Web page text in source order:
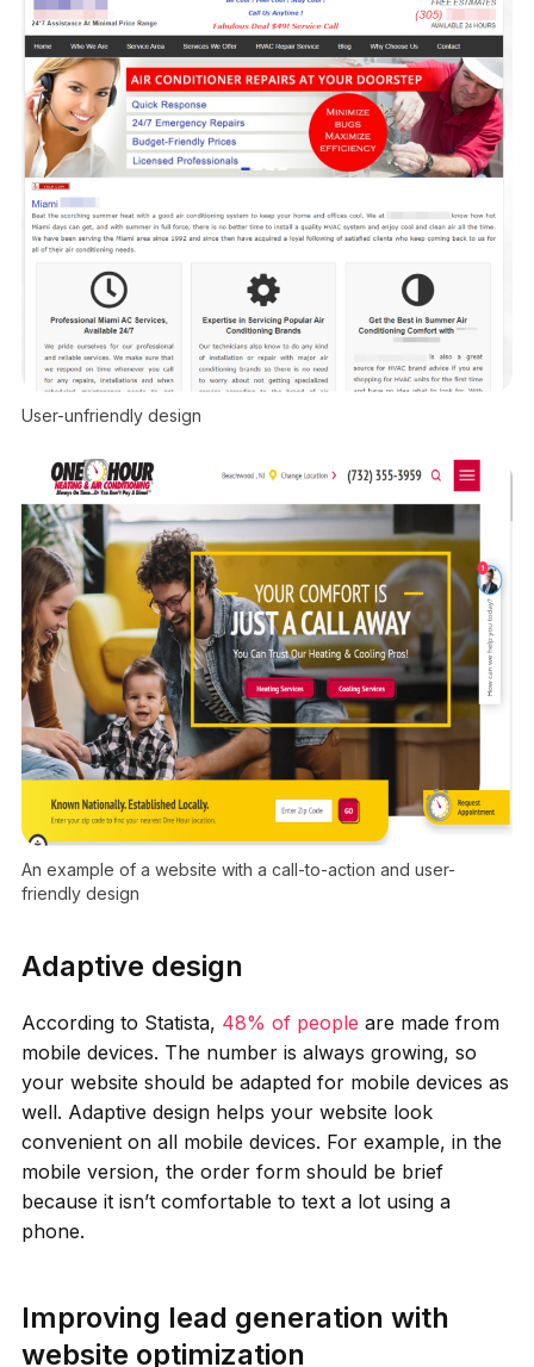
User-unfriendly design
An example of a website with a call-to-action and user-
friendly design
Adaptive design
According to Statista, 48% of people are made from
mobile devices. The number is always growing, so
your website should be adapted for mobile devices as
well. Adaptive design helps your website look
convenient on all mobile devices. For example, in the
mobile version, the order form should be brief
because it isn’t comfortable to text a lot using a
phone.
Improving lead generation with
website optimization